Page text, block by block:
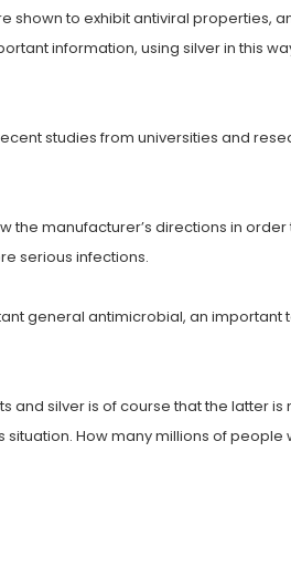
shown to exhibit antiviral properties,
information, using silver in this
studies from universities and
the manufacturer’s directions in
serious infections.
general antimicrobial, an
silver is of course that the latter is
How many millions of people